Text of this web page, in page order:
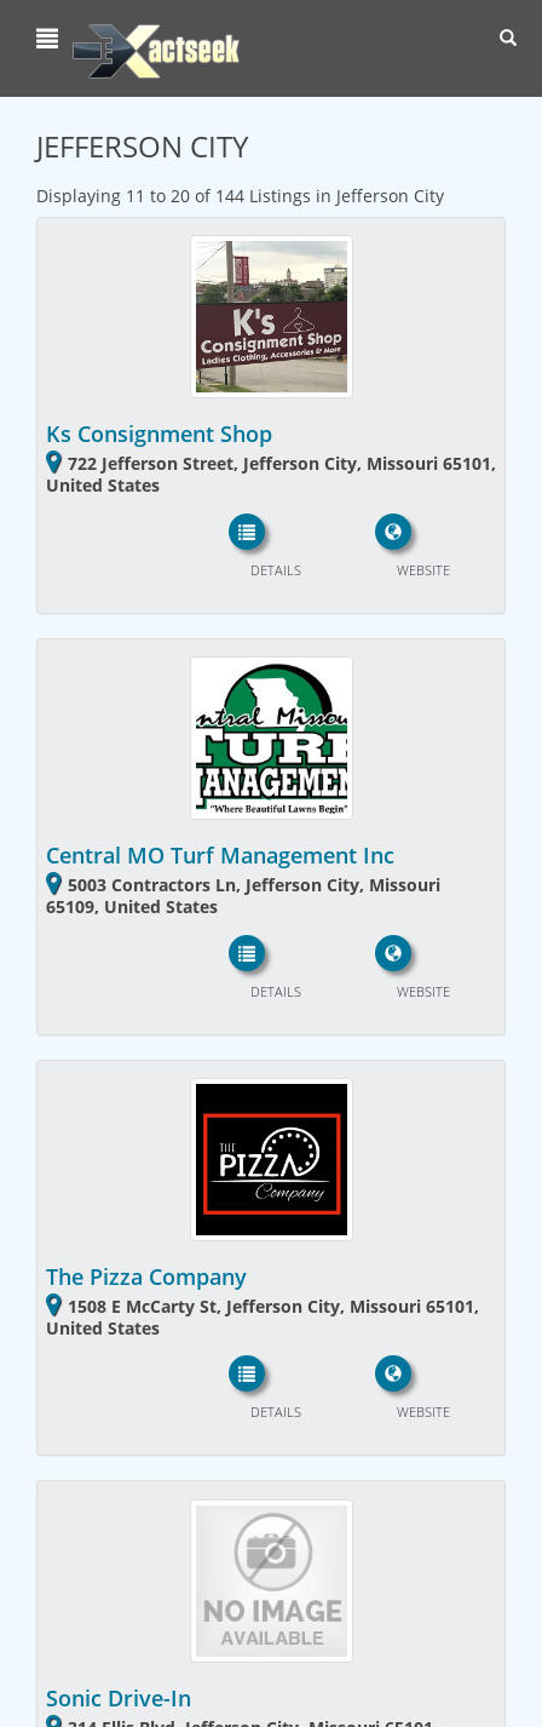
JEFFERSON CITY
Displaying 11 to 20 of 144 Listings in Jefferson City
Ks Consignment Shop
722 Jefferson Street, Jefferson City, Missouri 65101,
United States
WEBSITE
DETAILS
Central MO Turf Management Inc
5003 Contractors Ln, Jefferson City, Missouri
65109, United States
WEBSITE
DETAILS
The Pizza Company
1508 E McCarty St, Jefferson City, Missouri 65101,
United States
WEBSITE
DETAILS
Sonic Drive-In